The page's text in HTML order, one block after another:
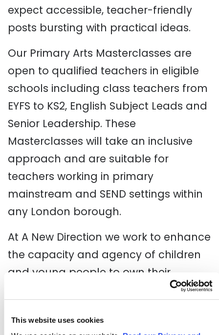
This website uses cookies
expect accessible, teacher-friendly
posts bursting with practical ideas.
Our Primary Arts Masterclasses are
open to qualified teachers in eligible
schools including class teachers from
EYFS to KS2, English Subject Leads and
Senior Leadership. These
Masterclasses will take an inclusive
approach and are suitable for
teachers working in primary
mainstream and SEND settings within
any London borough.
At A New Direction we work to enhance
the capacity and agency of children
and young people to own their
creativity, shape culture and achieve
yearlong celebration, we hope to